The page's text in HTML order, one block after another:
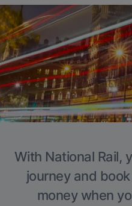
With National Rail,
journey and
money when